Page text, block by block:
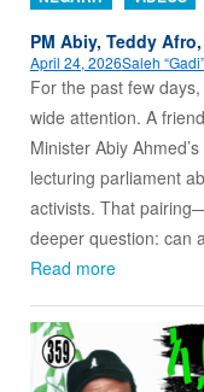
PM Abiy, Teddy
April 24, 2026Saleh
For the past few
wide attention. A
Minister Abiy
lecturing parliament
activists. That
deeper question: can
Read more